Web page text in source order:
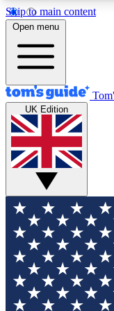
Skip to main content
12
MEMBER
Exclusive
Tech news
GET CLUB
For the fastest
your email
and sign you
updated on all
Open menu
UK Edition